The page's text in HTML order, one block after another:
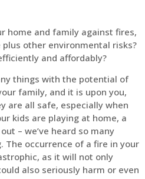
home and family against fires,
other environmental risks?
and affordably?
things with the potential of
family, and it is upon you,
are all safe, especially when
kids are playing at home, a
– we’ve heard so many
The occurrence of a fire in your
as it will not only
also seriously harm or even